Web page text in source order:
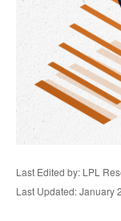
Last Edited by: LPL
Last Updated: January